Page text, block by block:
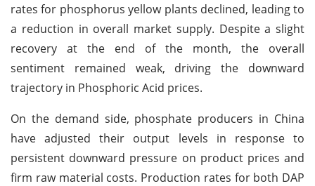
rates for phosphorus yellow plants declined, leading to
a reduction in overall market supply. Despite a slight
recovery at the end of the month, the overall
sentiment remained weak, driving the downward
trajectory in Phosphoric Acid prices.
On the demand side, phosphate producers in China
have adjusted their output levels in response to
persistent downward pressure on product prices and
firm raw material costs. Production rates for both DAP